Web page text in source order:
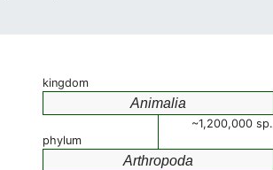
kingdom
Animalia
~1,200,000 sp.
phylum
Arthropoda